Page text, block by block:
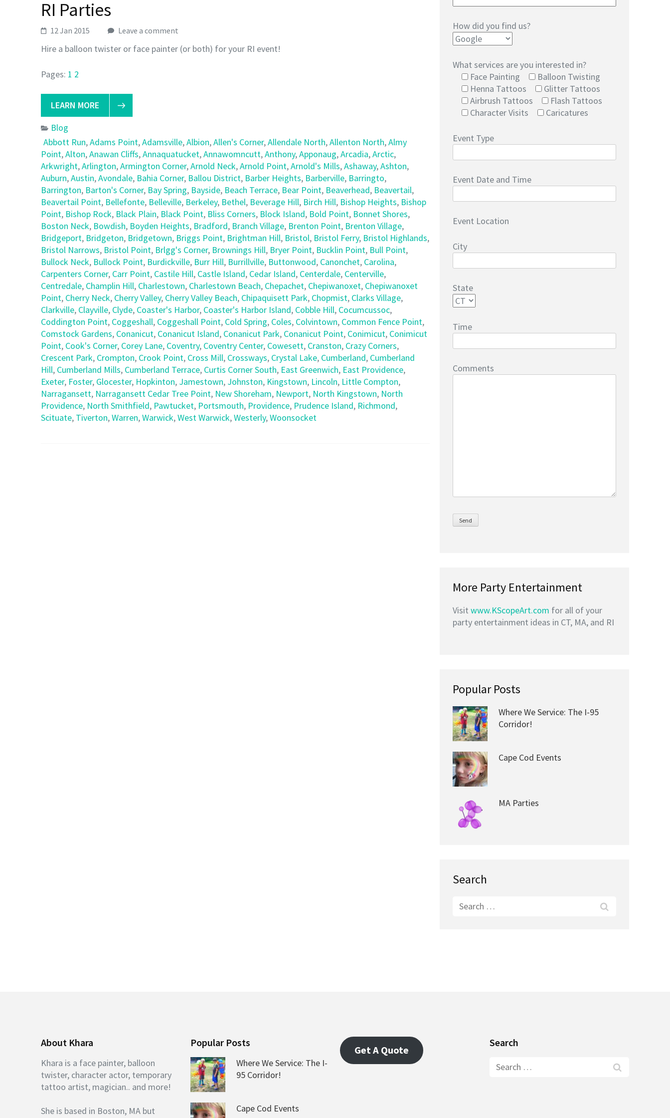
RI Parties
12 Jan 2015 Leave a comment
Hire a balloon twister or face painter (or both) for your RI event!
Pages: 1 2
LEARN MORE
Blog
Abbott Run,Adams Point,Adamsville,Albion,Allen's Corner,Allendale North,Allenton North,Almy
Point,Alton,Anawan Cliffs,Annaquatucket,Annawomncutt,Anthony,Apponaug,Arcadia,Arctic,
Arkwright,Arlington,Armington Corner,Arnold Neck,Arnold Point,Arnold's Mills,Ashaway,Ashton,
Auburn,Austin,Avondale, Bahia Corner, Ballou District, Barber Heights, Barberville, Barringto,
Barrington, Barton's Corner, Bay Spring, Bayside, Beach Terrace, Bear Point, Beaverhead, Beavertail,
Beavertail Point, Bellefonte, Belleville, Berkeley, Bethel, Beverage Hill, Birch Hill, Bishop Heights, Bishop
Point, Bishop Rock, Black Plain, Black Point, Bliss Corners, Block Island, Bold Point, Bonnet Shores,
Boston Neck, Bowdish, Boyden Heights, Bradford, Branch Village, Brenton Point, Brenton Village,
Bridgeport, Bridgeton, Bridgetown, Briggs Point, Brightman Hill, Bristol, Bristol Ferry, Bristol Highlands,
Bristol Narrows, Bristol Point, Brlgg's Corner, Brownings Hill, Bryer Point, Bucklin Point, Bull Point,
Bullock Neck, Bullock Point, Burdickville, Burr Hill, Burrillville, Buttonwood, Canonchet, Carolina,
Carpenters Corner, Carr Point, Castile Hill, Castle Island, Cedar Island, Centerdale, Centerville,
Centredale, Champlin Hill, Charlestown, Charlestown Beach, Chepachet, Chepiwanoxet, Chepiwanoxet
Point, Cherry Neck, Cherry Valley, Cherry Valley Beach, Chipaquisett Park, Chopmist, Clarks Village,
Clarkville, Clayville, Clyde, Coaster's Harbor, Coaster's Harbor Island, Cobble Hill, Cocumcussoc,
Coddington Point, Coggeshall, Coggeshall Point, Cold Spring, Coles, Colvintown, Common Fence Point,
Comstock Gardens, Conanicut, Conanicut Island, Conanicut Park, Conanicut Point, Conimicut, Conimicut
Point, Cook's Corner, Corey Lane, Coventry, Coventry Center, Cowesett, Cranston, Crazy Corners,
Crescent Park, Crompton, Crook Point, Cross Mill, Crossways, Crystal Lake, Cumberland, Cumberland
Hill, Cumberland Mills, Cumberland Terrace, Curtis Corner South, East Greenwich, East Providence,
Exeter, Foster, Glocester, Hopkinton, Jamestown, Johnston, Kingstown, Lincoln, Little Compton,
Narragansett, Narragansett Cedar Tree Point, New Shoreham, Newport, North Kingstown, North
Providence, North Smithfield, Pawtucket, Portsmouth, Providence, Prudence Island, Richmond,
Scituate, Tiverton,Warren,Warwick,West Warwick,Westerly,Woonsocket
How did you find us?
What services are you interested in?
Face Painting
Balloon Twisting
Henna Tattoos
Glitter Tattoos
Airbrush Tattoos
Flash Tattoos
Character Visits
Caricatures
Event Type
Event Date and Time
Event Location
City
State
Time
Comments
More Party Entertainment
Visit www.KScopeArt.com for all of your
party entertainment ideas in CT, MA, and RI
Popular Posts
Where We Service: The I-95
Corridor!
Cape Cod Events
MA Parties
Search
Search
About Khara
Khara is a face painter, balloon
twister, character actor, temporary
tattoo artist, magician.. and more!
She is based in Boston, MA but
Popular Posts
Where We Service: The I-
95 Corridor!
Cape Cod Events
Get A Quote
Search
Search